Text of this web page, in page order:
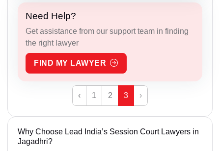
Need Help?
Get assistance from our support team in finding
the right lawyer
FIND MY LAWYER
‹ 1 2 3 ›
Why Choose Lead India’s Session Court Lawyers in
Jagadhri?